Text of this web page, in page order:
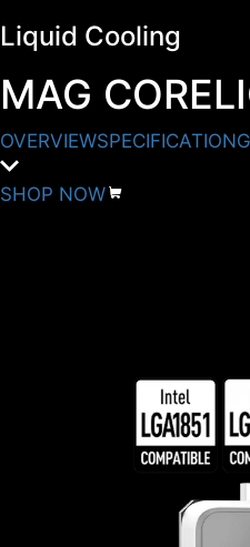
Liquid Cooling
MAG
OVERVIEWSPECIFICATION
SHOP NOW